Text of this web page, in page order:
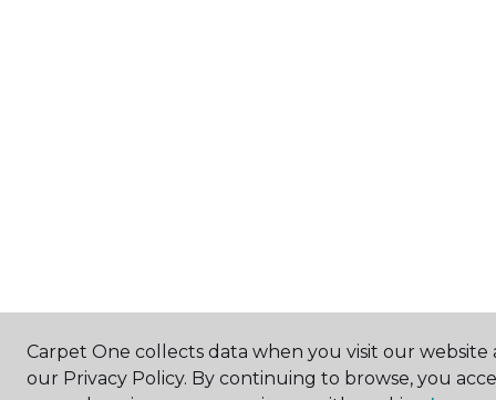
Carpet One collects data when you visit our website
our Privacy Policy. By continuing to browse, you